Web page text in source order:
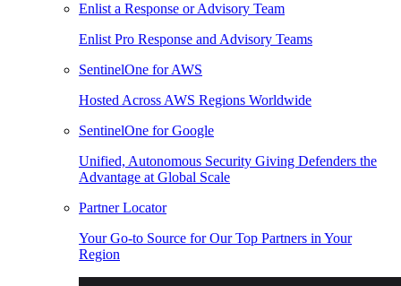
Enlist a Response or Advisory Team
Enlist Pro Response and Advisory Teams
SentinelOne for AWS
Hosted Across AWS Regions Worldwide
SentinelOne for Google
Unified, Autonomous Security Giving Defenders the
Advantage at Global Scale
Partner Locator
Your Go-to Source for Our Top Partners in Your
Region